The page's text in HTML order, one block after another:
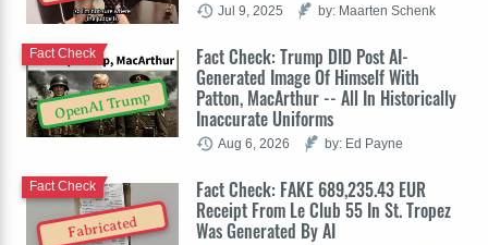
Jul 9, 2025 by: Maarten Schenk
OpenAI Trump
Fact Check: Trump DID Post AI-
Generated Image Of Himself With
Patton, MacArthur -- All In Historically
Inaccurate Uniforms
Fact Check
Aug 6, 2026 by: Ed Payne
Fabricated
Fact Check: FAKE 689,235.43 EUR
Receipt From Le Club 55 In St. Tropez
Was Generated By AI
Fact Check